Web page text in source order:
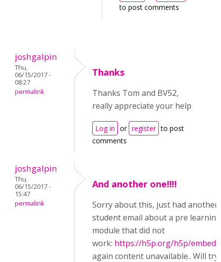
to post comments
joshgalpin
Thu,
06/15/2017 -
08:27
permalink
Thanks
Thanks Tom and BV52,
really appreciate your help
Log in or register to post
comments
joshgalpin
Thu,
06/15/2017 -
15:47
permalink
And another one!!!!
Sorry about this, just had another
student email about a pre learning
module that did not
work: https://h5p.org/h5p/embed/
again content unavailable.. Will